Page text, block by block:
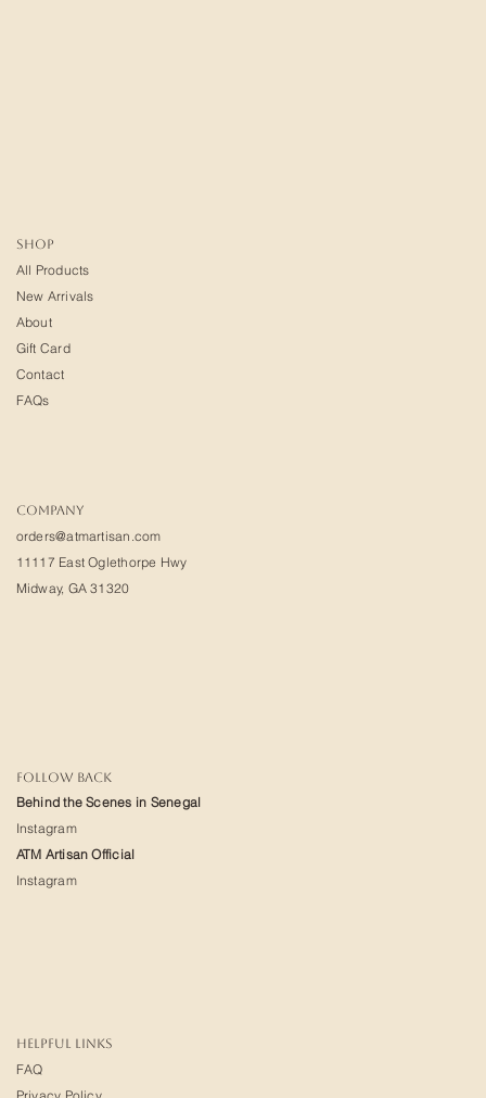
SHOP
All Products
New Arrivals
About
Gift Card
Contact
FAQs
COMPANY
orders@atmartisan.com
11117 East Oglethorpe Hwy
Midway, GA 31320
FOLLOW BACK
Behind the Scenes in Senegal
Instagram
ATM Artisan Official
Instagram
HELPFUL LINKS
FAQ